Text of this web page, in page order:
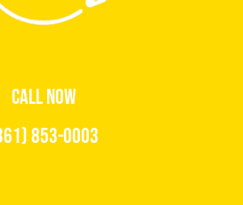
CALL NOW
853-0003